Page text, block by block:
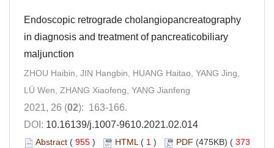
Endoscopic retrograde cholangiopancreatography
in diagnosis and treatment of pancreaticobiliary
maljunction
ZHOU Haibin, JIN Hangbin, HUANG Haitao, YANG Jing,
LÜ Wen, ZHANG Xiaofeng, YANG Jianfeng
2021, 26 (02): 163-166.
DOI: 10.16139/j.1007-9610.2021.02.014
Abstract ( 955 ) HTML( 1 ) PDF (475KB) ( 373